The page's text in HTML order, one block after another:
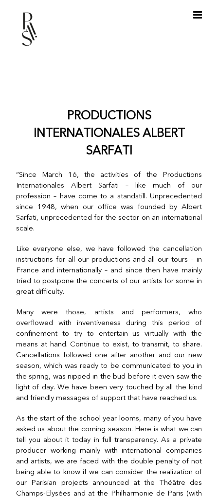
PRODUCTIONS
INTERNATIONALES ALBERT
SARFATI
“Since March 16, the activities of the Productions
Internationales Albert Sarfati – like much of our
profession – have come to a standstill. Unprecedented
since 1948, when our office was founded by Albert
Sarfati, unprecedented for the sector on an international
scale.
Like everyone else, we have followed the cancellation
instructions for all our productions and all our tours – in
France and internationally – and since then have mainly
tried to postpone the concerts of our artists for some in
great difficulty.
Many were those, artists and performers, who
overflowed with inventiveness during this period of
confinement to try to entertain us virtually with the
means at hand. Continue to exist, to transmit, to share.
Cancellations followed one after another and our new
season, which was ready to be communicated to you in
the spring, was nipped in the bud before it even saw the
light of day. We have been very touched by all the kind
and friendly messages of support that have reached us.
As the start of the school year looms, many of you have
asked us about the coming season. Here is what we can
tell you about it today in full transparency. As a private
producer working mainly with international companies
and artists, we are faced with the double penalty of not
being able to know if we can consider the realization of
our Parisian projects announced at the Théâtre des
Champs-Elysées and at the Philharmonie de Paris (with